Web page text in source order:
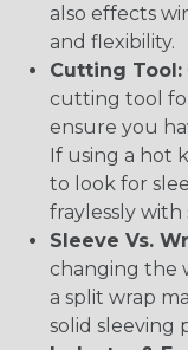
also effects
and flexibility.
Cutting Tool:
cutting tool
ensure you
If using a hot
to look for
fraylessly with
Sleeve Vs.
changing the
a split wrap
solid sleeving